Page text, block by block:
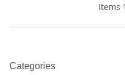
Items
Categories